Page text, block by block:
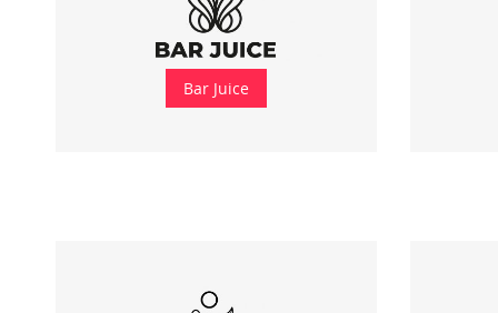
Bar Juice